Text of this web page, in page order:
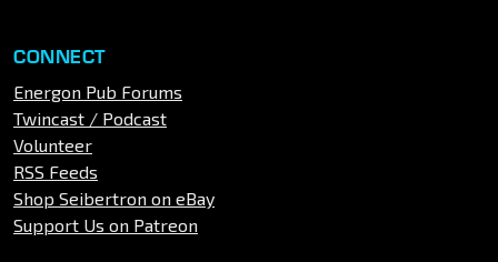
CONNECT
Energon Pub Forums
Twincast / Podcast
Volunteer
RSS Feeds
Shop Seibertron on eBay
Support Us on Patreon